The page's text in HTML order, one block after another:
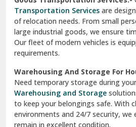
Transportation Services are
of relocation needs. From small
large industrial goods, we ensure
Our fleet of modern vehicles is
requirements.
Warehousing And Storage For
Need temporary storage during
Warehousing and Storage
to keep your belongings safe. With
environments and 24/7 security, we
remain in excellent condition.